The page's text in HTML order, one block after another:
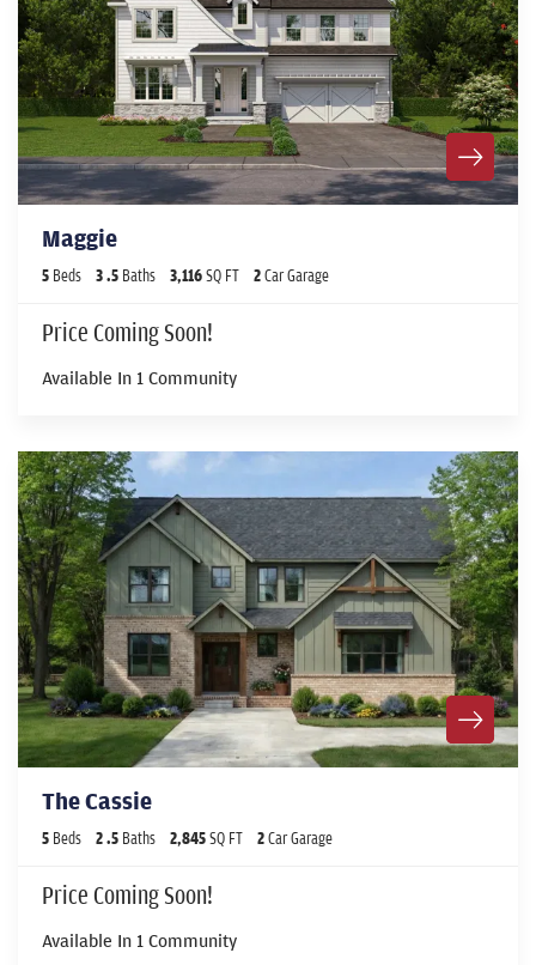
Maggie
5 Beds 3.5 Baths 3,116SQ FT 2Car Garage
Price Coming Soon!
Available In 1 Community
The Cassie
5 Beds 2.5 Baths 2,845SQ FT 2Car Garage
Price Coming Soon!
Available In 1 Community